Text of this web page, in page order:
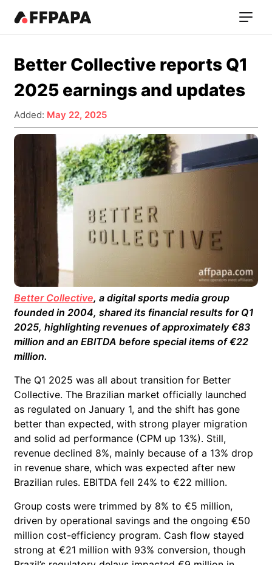
Better Collective reports Q1
2025 earnings and updates
Added: May 22, 2025
Better Collective, a digital sports media group
founded in 2004, shared its financial results for Q1
2025, highlighting revenues of approximately €83
million and an EBITDA before special items of €22
million.
The Q1 2025 was all about transition for Better
Collective. The Brazilian market officially launched
as regulated on January 1, and the shift has gone
better than expected, with strong player migration
and solid ad performance (CPM up 13%). Still,
revenue declined 8%, mainly because of a 13% drop
in revenue share, which was expected after new
Brazilian rules. EBITDA fell 24% to €22 million.
Group costs were trimmed by 8% to €5 million,
driven by operational savings and the ongoing €50
million cost-efficiency program. Cash flow stayed
strong at €21 million with 93% conversion, though